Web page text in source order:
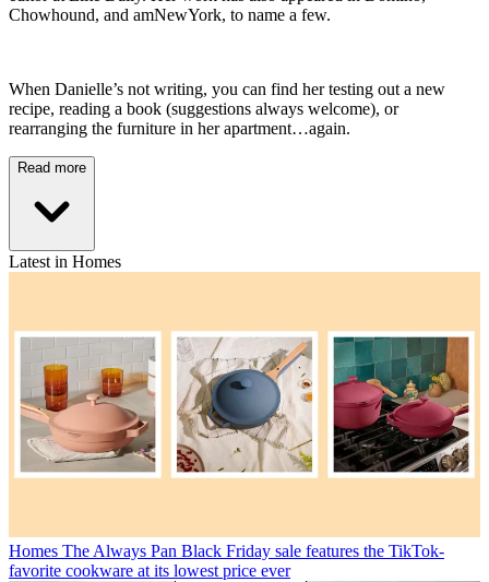
Chowhound, and amNewYork, to name a few.
When Danielle’s not writing, you can find her testing out a new
recipe, reading a book (suggestions always welcome), or
rearranging the furniture in her apartment…again.
Read more
Latest in Homes
Homes The Always Pan Black Friday sale features the TikTok-
favorite cookware at its lowest price ever